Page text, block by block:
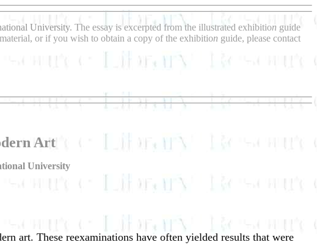
University. The essay is excerpted from the illustrated exhibition guide
or if you wish to obtain a copy of the exhibition guide, please contact
Art
University
art. These reexaminations have often yielded results that were